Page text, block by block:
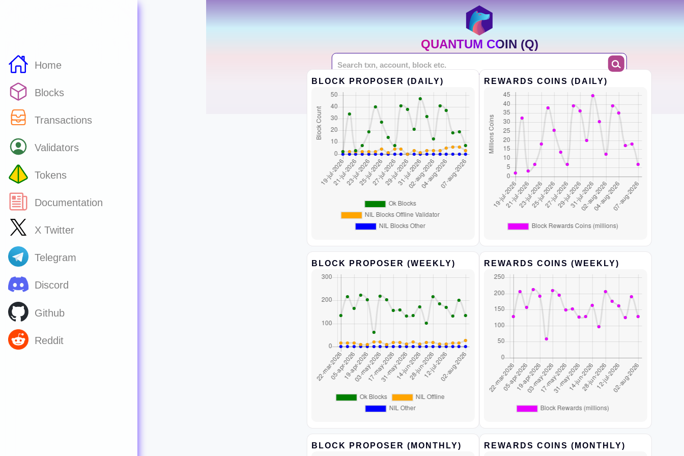
Home
Blocks
Transactions
Validators
Tokens
Documentation
X Twitter
Telegram
Discord
Github
Reddit
QUANTUM COIN (Q)
BLOCK PROPOSER (DAILY) REWARDS COINS (DAILY)
BLOCK PROPOSER (WEEKLY) REWARDS COINS (WEEKLY)
BLOCK PROPOSER (MONTHLY) REWARDS COINS (MONTHLY)